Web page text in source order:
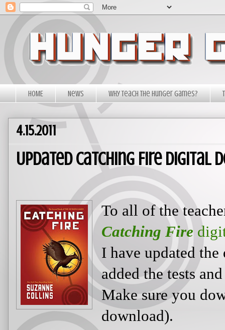
HOME News Why Teach The Hunger Games?
4.15.2011
Updated Catching Fire Digital
To all of the
Catching Fire
I have updated
added the tests
Make sure you
download).